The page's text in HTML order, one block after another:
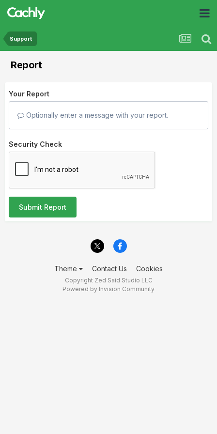
Support
Report
Your Report
Optionally enter a message with your report.
Security Check
Submit Report
Theme Contact Us Cookies
Copyright Zed Said Studio LLC
Powered by Invision Community